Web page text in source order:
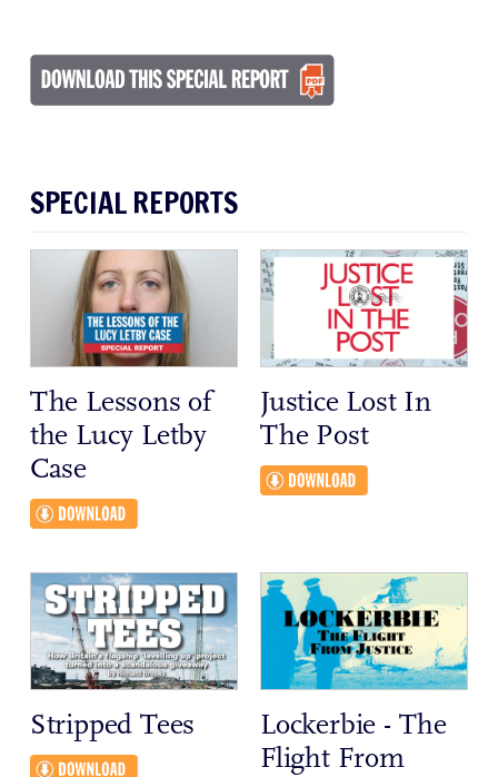
SPECIAL REPORTS
The Lessons of
the Lucy Letby
Case
Justice Lost In
The Post
Stripped Tees
Lockerbie - The
Flight From